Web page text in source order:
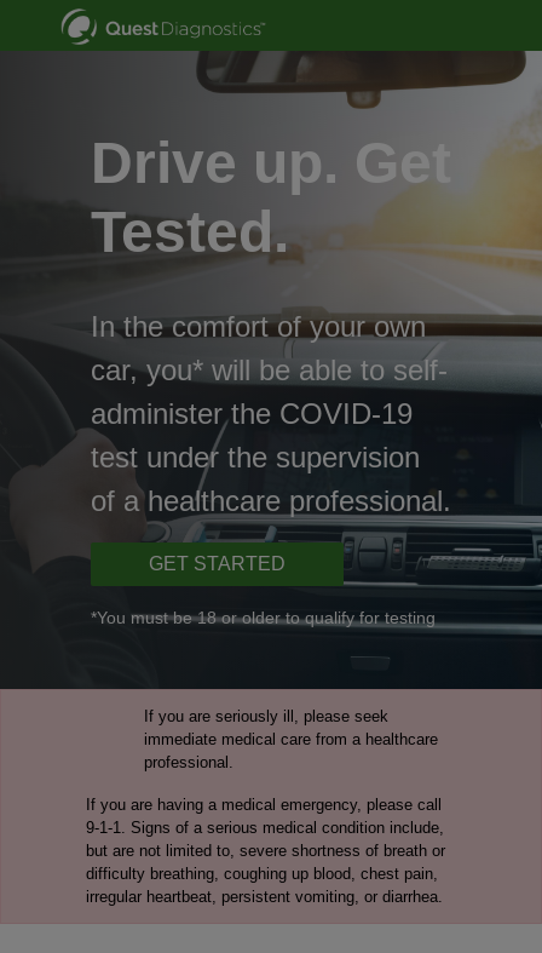
Drive up. Get
Tested.
In the comfort of your own
car, you* will be able to self-
administer the COVID-19
test under the supervision
of a healthcare professional.
GET STARTED
*You must be 18 or older to qualify for testing
If you are seriously ill, please seek
immediate medical care from a healthcare
professional.
If you are having a medical emergency, please call
9-1-1. Signs of a serious medical condition include,
but are not limited to, severe shortness of breath or
difficulty breathing, coughing up blood, chest pain,
irregular heartbeat, persistent vomiting, or diarrhea.